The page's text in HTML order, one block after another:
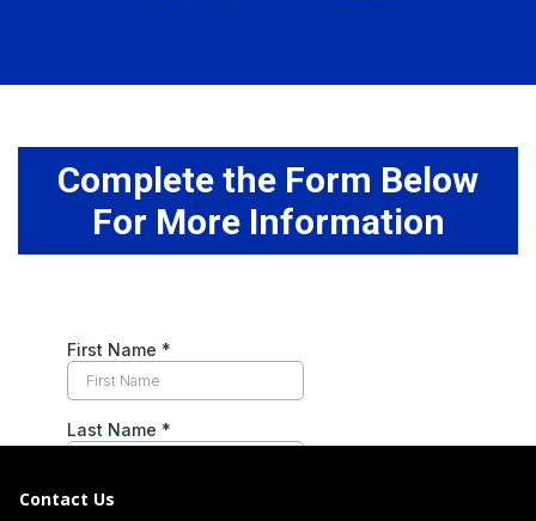
Complete the Form Below
For More Information
Contact Us